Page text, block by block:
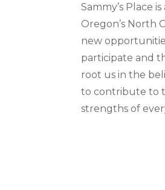
Sammy’s Place
Oregon’s North
new
participate and
root us in the
to contribute to
strengths of